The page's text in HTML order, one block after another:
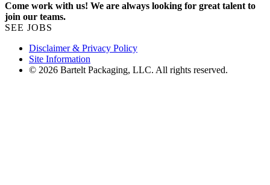
Come work with us! We are always looking for great talent to
join our teams.
SEE JOBS
Disclaimer & Privacy Policy
Site Information
© 2026 Bartelt Packaging, LLC. All rights reserved.